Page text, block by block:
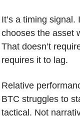
It’s a timing
chooses the asset
That doesn’t
requires it to lag.
Relative
BTC struggles to
tactical. Not